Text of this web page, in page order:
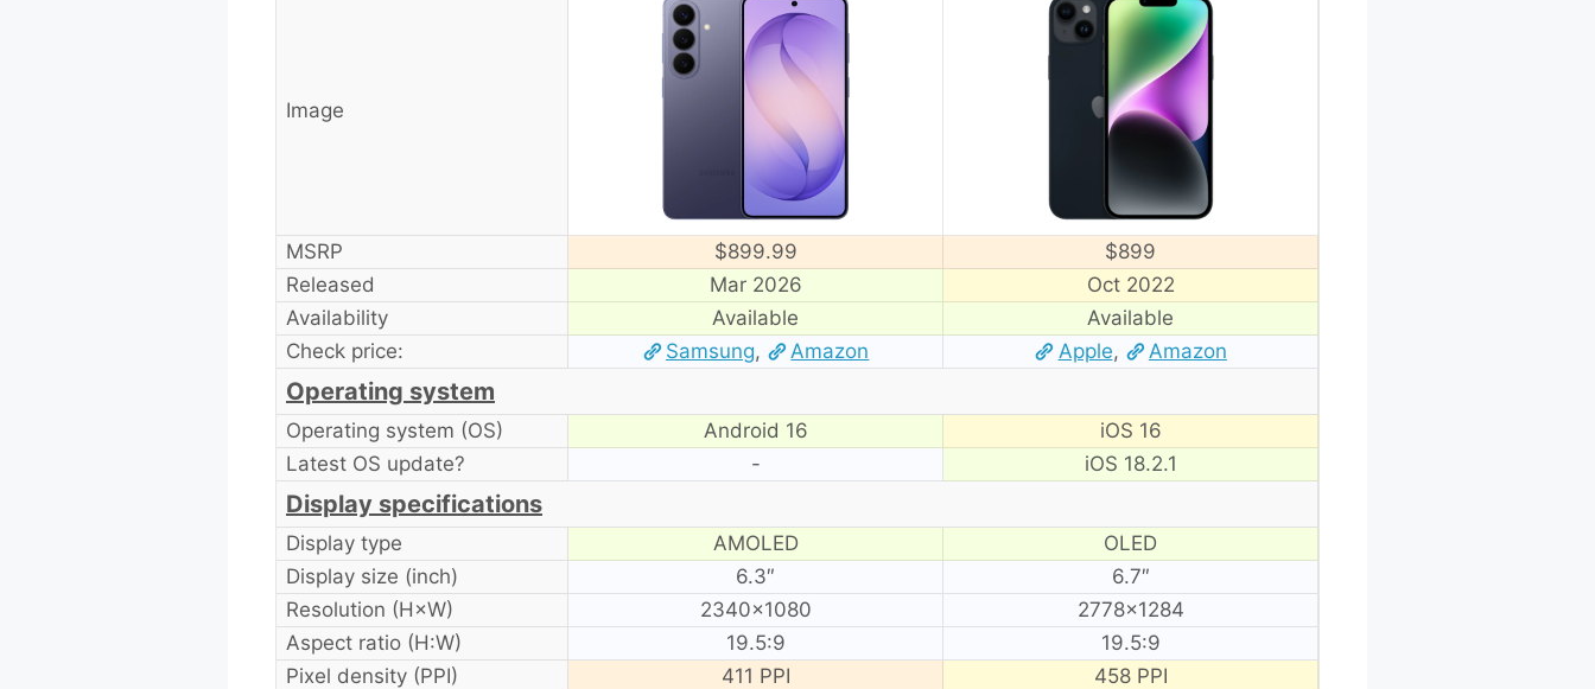
Image
MSRP $899.99
$899
Released
Mar 2026
Oct 2022
Availability
Available
Available
Check price:
Samsung, Amazon Apple, Amazon
Operating system
Operating system (OS) Android 16
iOS 16
Latest OS update?
- iOS 18.2.1
Display specifications
Display type AMOLED
OLED
Display size (inch)
6.3″
6.7″
Resolution (H×W)
2340×1080
2778×1284
Aspect ratio (H:W)
19.5:9
19.5:9
Pixel density (PPI)
411 PPI
458 PPI